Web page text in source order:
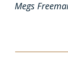
Megs